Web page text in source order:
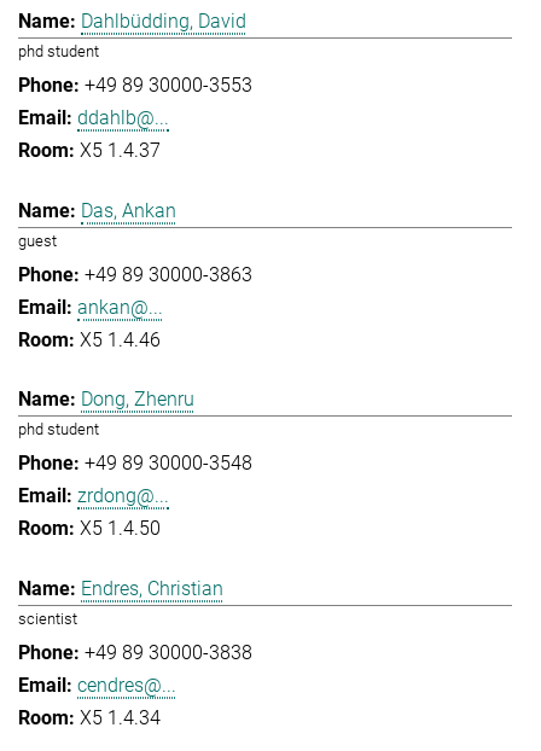
Dahlbüdding, David
phd student
+49 89 30000-3553
ddahlb@...
X5 1.4.37
Das, Ankan
guest
+49 89 30000-3863
ankan@...
X5 1.4.46
Dong, Zhenru
phd student
+49 89 30000-3548
zrdong@...
X5 1.4.50
Endres, Christian
scientist
+49 89 30000-3838
cendres@...
X5 1.4.34